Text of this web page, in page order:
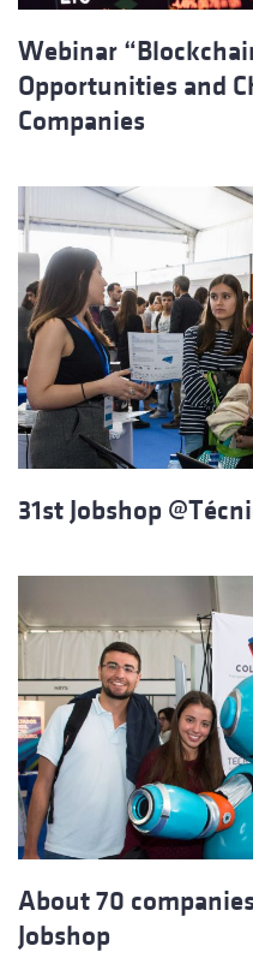
Webinar
Opportunities and
Companies
31st Jobshop
About 70
Jobshop